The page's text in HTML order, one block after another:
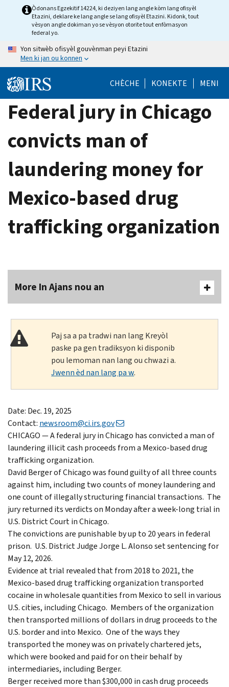
Òdonans Egzekitif 14224, ki deziyen lang angle kòm lang ofisyèl
Etazini, deklare ke lang angle se lang ofisyèl Etazini. Kidonk, tout
vèsyon angle dokiman yo se vèsyon otorite tout enfòmasyon
federal yo.
Yon sitwèb ofisyèl gouvènman peyi Etazini
Men ki jan ou konnen
CHÈCHE KONEKTE MENI
Federal jury in Chicago
convicts man of
laundering money for
Mexico-based drug
trafficking organization
More In Ajans nou an
Paj sa a pa tradwi nan lang Kreyòl
paske pa gen tradiksyon ki disponib
pou lemoman nan lang ou chwazi a.
Jwenn èd nan lang pa w.
Date: Dec. 19, 2025
Contact: newsroom@ci.irs.gov
CHICAGO — A federal jury in Chicago has convicted a man of
laundering illicit cash proceeds from a Mexico-based drug
trafficking organization.
David Berger of Chicago was found guilty of all three counts
against him, including two counts of money laundering and
one count of illegally structuring financial transactions. The
jury returned its verdicts on Monday after a week-long trial in
U.S. District Court in Chicago.
The convictions are punishable by up to 20 years in federal
prison. U.S. District Judge Jorge L. Alonso set sentencing for
May 12, 2026.
Evidence at trial revealed that from 2018 to 2021, the
Mexico-based drug trafficking organization transported
cocaine in wholesale quantities from Mexico to sell in various
U.S. cities, including Chicago. Members of the organization
then transported millions of dollars in drug proceeds to the
U.S. border and into Mexico. One of the ways they
transported the money was on privately chartered jets,
which were booked and paid for on their behalf by
intermediaries, including Berger.
Berger received more than $300,000 in cash drug proceeds